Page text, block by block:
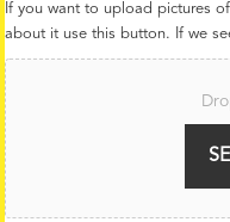
If you want to upload pictures
about it use this button. If we
F
i
l
e
U
p
l